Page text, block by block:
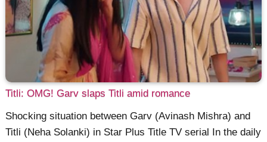
Titli: OMG! Garv slaps Titli amid romance
Shocking situation between Garv (Avinash Mishra) and
Titli (Neha Solanki) in Star Plus Title TV serial In the daily